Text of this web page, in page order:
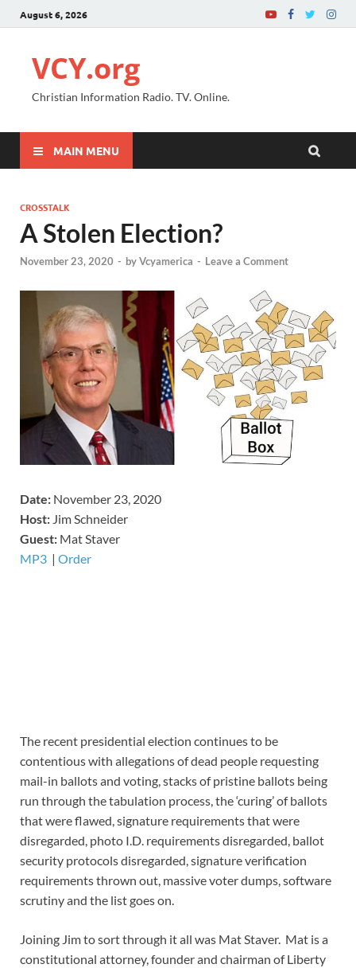
August 6, 2026
VCY.org
Christian Information Radio. TV. Online.
MAIN MENU
CROSSTALK
A Stolen Election?
November 23, 2020 - byVcyamerica - Leave a Comment
Date: November 23, 2020
Host: Jim Schneider
​Guest: Mat Staver
MP3 ​​​| Order
The recent presidential election continues to be
contentious with allegations of dead people requesting
mail-in ballots and voting, stacks of pristine ballots being
run through the tabulation process, the ‘curing’ of ballots
that were flawed, signature requirements that were
disregarded, photo I.D. requirements disregarded, ballot
security protocols disregarded, signature verification
requirements thrown out, massive voter dumps, software
scrutiny and the list goes on.
Joining Jim to sort through it all was Mat Staver. Mat is a
constitutional attorney, founder and chairman of Liberty